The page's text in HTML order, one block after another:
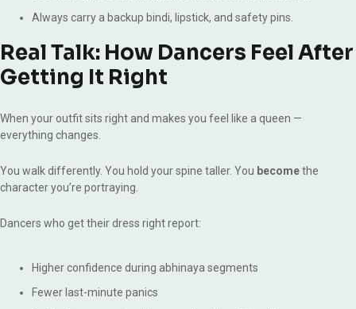
Always carry a backup bindi, lipstick, and safety pins.
Real Talk: How Dancers Feel After
Getting It Right
When your outfit sits right and makes you feel like a queen —
everything changes.
You walk differently. You hold your spine taller. You becomethe
character you’re portraying.
Dancers who get their dress right report:
Higher confidence during abhinaya segments
Fewer last-minute panics